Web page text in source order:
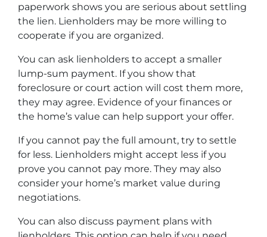
paperwork shows you are serious about settling
the lien. Lienholders may be more willing to
cooperate if you are organized.
You can ask lienholders to accept a smaller
lump-sum payment. If you show that
foreclosure or court action will cost them more,
they may agree. Evidence of your finances or
the home’s value can help support your offer.
If you cannot pay the full amount, try to settle
for less. Lienholders might accept less if you
prove you cannot pay more. They may also
consider your home’s market value during
negotiations.
You can also discuss payment plans with